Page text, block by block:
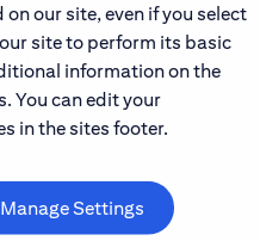
our site, even if you select
site to perform its basic
information on the
You can edit your
in the sites footer.
Manage Settings
job simulations, events